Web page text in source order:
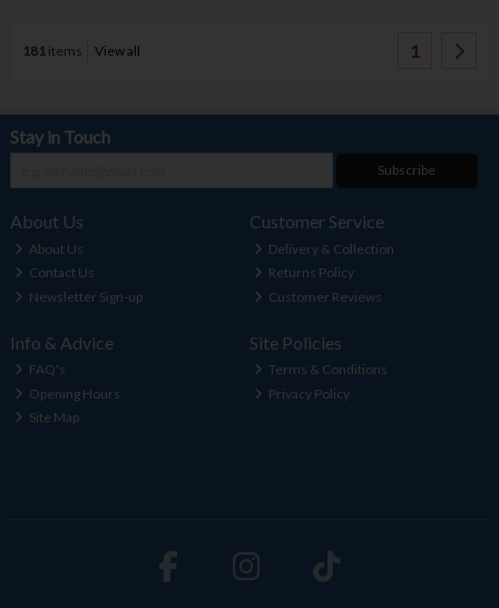
181items View all 1
Stay in Touch
Subscribe
About Us
About Us
Contact Us
Newsletter Sign-up
Customer Service
Delivery & Collection
Returns Policy
Customer Reviews
Info & Advice
FAQ's
Opening Hours
Site Map
Site Policies
Terms & Conditions
Privacy Policy